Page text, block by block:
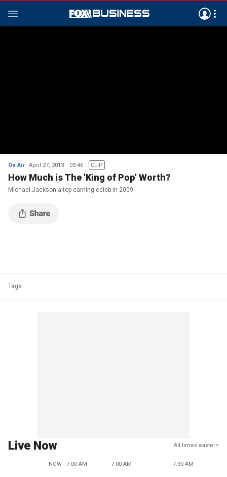
On Air April 27, 2013 03:46 CLIP
How Much is The 'King of Pop' Worth?
Michael Jackson a top earning celeb in 2009
Tags
Live Now All times eastern
NOW - 7:00 AM 7:00 AM 7:30 AM